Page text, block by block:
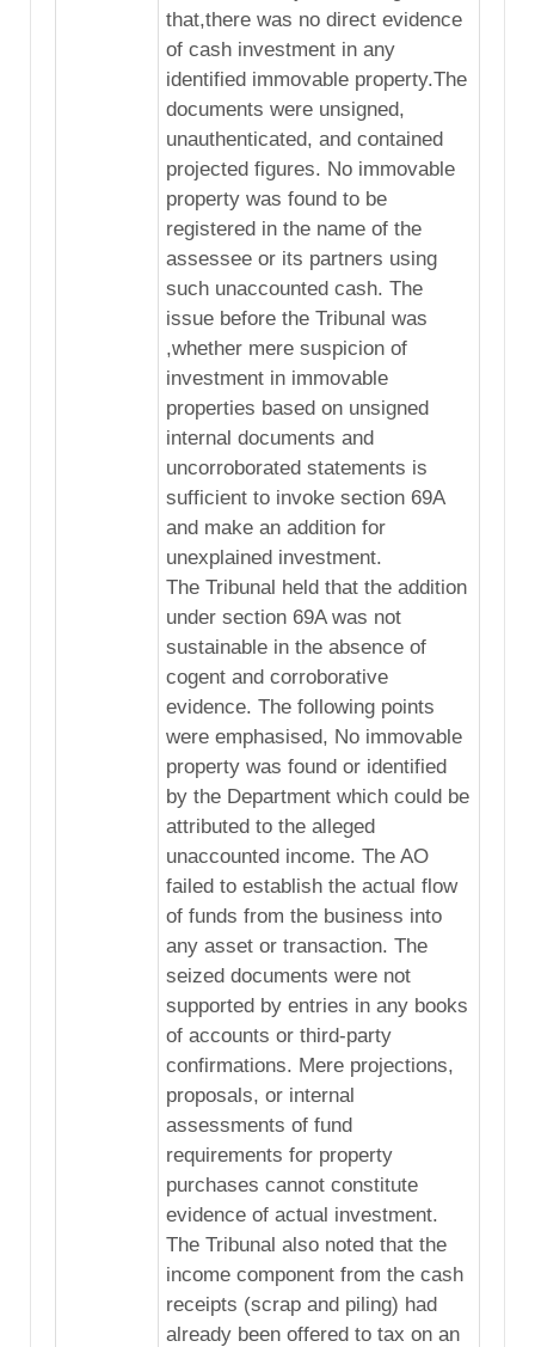
that,there was no direct evidence
of cash investment in any
identified immovable property.The
documents were unsigned,
unauthenticated, and contained
projected figures. No immovable
property was found to be
registered in the name of the
assessee or its partners using
such unaccounted cash. The
issue before the Tribunal was
,whether mere suspicion of
investment in immovable
properties based on unsigned
internal documents and
uncorroborated statements is
sufficient to invoke section 69A
and make an addition for
unexplained investment.
The Tribunal held that the addition
under section 69A was not
sustainable in the absence of
cogent and corroborative
evidence. The following points
were emphasised, No immovable
property was found or identified
by the Department which could be
attributed to the alleged
unaccounted income. The AO
failed to establish the actual flow
of funds from the business into
any asset or transaction. The
seized documents were not
supported by entries in any books
of accounts or third-party
confirmations. Mere projections,
proposals, or internal
assessments of fund
requirements for property
purchases cannot constitute
evidence of actual investment.
The Tribunal also noted that the
income component from the cash
receipts (scrap and piling) had
already been offered to tax on an